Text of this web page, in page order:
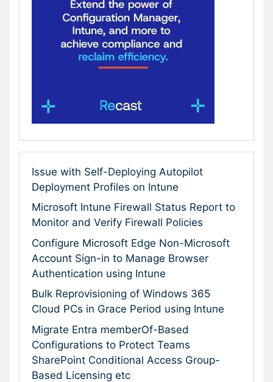
Issue with Self-Deploying Autopilot
Deployment Profiles on Intune
Microsoft Intune Firewall Status Report to
Monitor and Verify Firewall Policies
Configure Microsoft Edge Non-Microsoft
Account Sign-in to Manage Browser
Authentication using Intune
Bulk Reprovisioning of Windows 365
Cloud PCs in Grace Period using Intune
Migrate Entra memberOf-Based
Configurations to Protect Teams
SharePoint Conditional Access Group-
Based Licensing etc